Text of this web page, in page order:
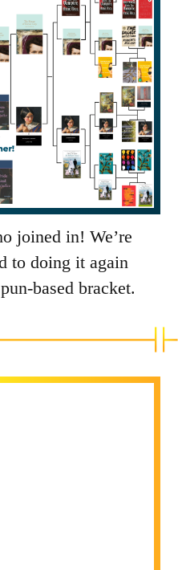
joined in! We’re
to doing it again
based bracket.